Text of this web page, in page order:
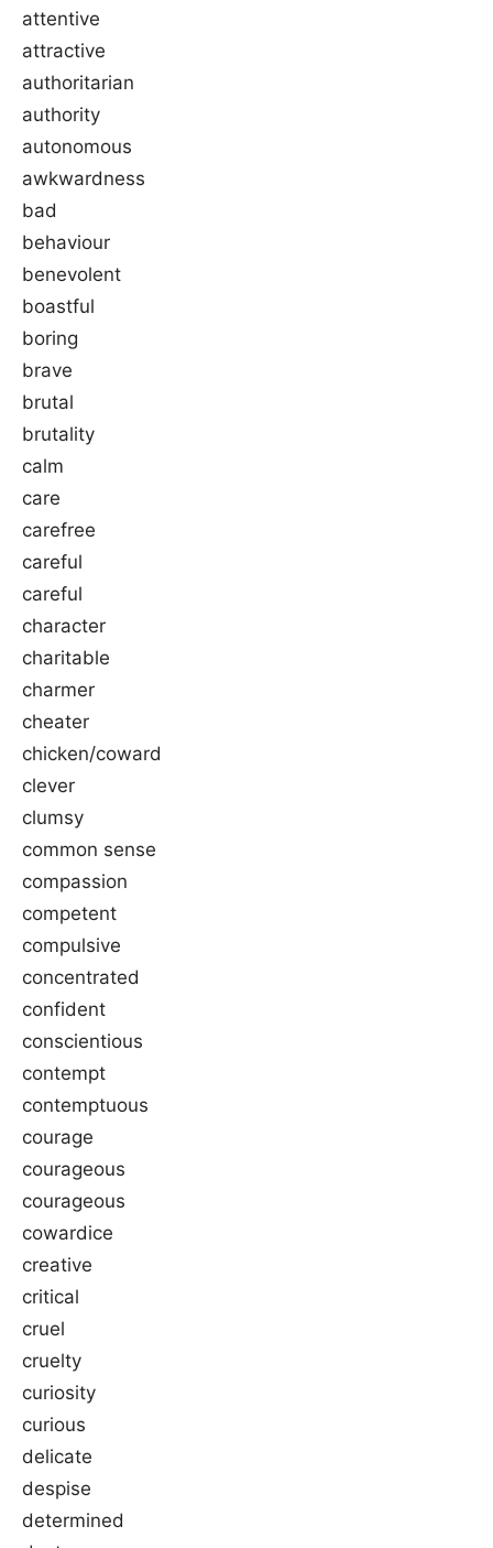
attentive
attractive
authoritarian
authority
autonomous
awkwardness
bad
behaviour
benevolent
boastful
boring
brave
brutal
brutality
calm
care
carefree
careful
careful
character
charitable
charmer
cheater
chicken/coward
clever
clumsy
common sense
compassion
competent
compulsive
concentrated
confident
conscientious
contempt
contemptuous
courage
courageous
courageous
cowardice
creative
critical
cruel
cruelty
curiosity
curious
delicate
despise
determined